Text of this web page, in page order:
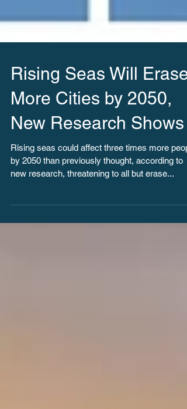
Rising Seas Will Erase
More Cities by 2050,
New Research Shows
Rising seas could affect three times more
by 2050 than previously thought, according to